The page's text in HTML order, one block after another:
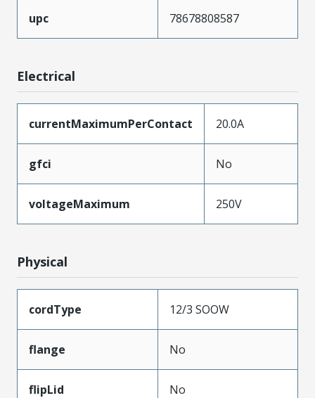
upc 78678808587
Electrical
currentMaximumPerContact 20.0A
gfci No
voltageMaximum 250V
Physical
cordType 12/3 SOOW
flange No
flipLid No